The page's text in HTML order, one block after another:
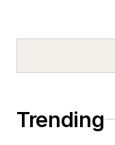
Trending